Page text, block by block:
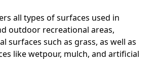
all types of surfaces used in
outdoor recreational areas,
surfaces such as grass, as well as
like wetpour, mulch, and artificial